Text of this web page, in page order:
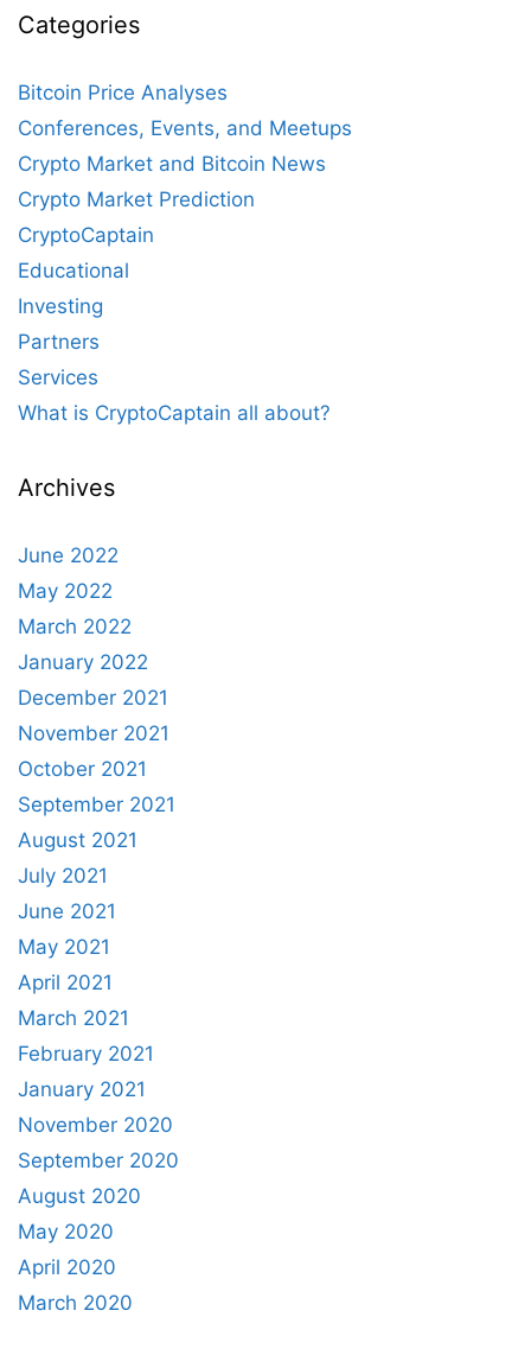
Categories
Bitcoin Price Analyses
Conferences, Events, and Meetups
Crypto Market and Bitcoin News
Crypto Market Prediction
CryptoCaptain
Educational
Investing
Partners
Services
What is CryptoCaptain all about?
Archives
June 2022
May 2022
March 2022
January 2022
December 2021
November 2021
October 2021
September 2021
August 2021
July 2021
June 2021
May 2021
April 2021
March 2021
February 2021
January 2021
November 2020
September 2020
August 2020
May 2020
April 2020
March 2020